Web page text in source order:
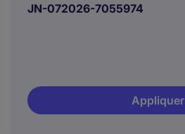
JN-072026-7055974
Appliquer